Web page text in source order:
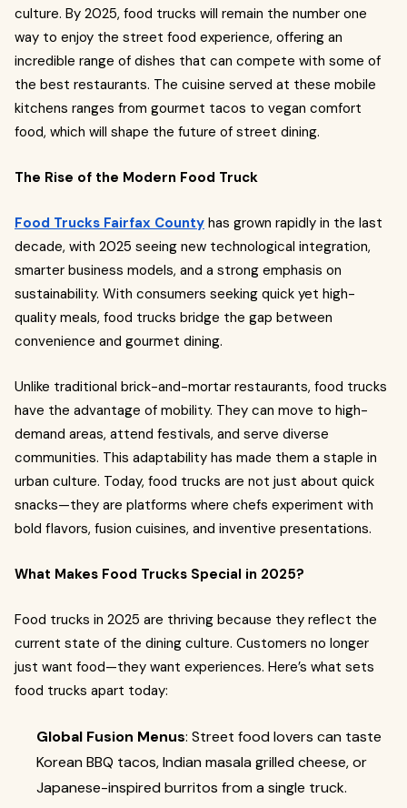
culture. By 2025, food trucks will remain the number one
way to enjoy the street food experience, offering an
incredible range of dishes that can compete with some of
the best restaurants. The cuisine served at these mobile
kitchens ranges from gourmet tacos to vegan comfort
food, which will shape the future of street dining.
The Rise of the Modern Food Truck
Food Trucks Fairfax County has grown rapidly in the last
decade, with 2025 seeing new technological integration,
smarter business models, and a strong emphasis on
sustainability. With consumers seeking quick yet high-
quality meals, food trucks bridge the gap between
convenience and gourmet dining.
Unlike traditional brick-and-mortar restaurants, food trucks
have the advantage of mobility. They can move to high-
demand areas, attend festivals, and serve diverse
communities. This adaptability has made them a staple in
urban culture. Today, food trucks are not just about quick
snacks—they are platforms where chefs experiment with
bold flavors, fusion cuisines, and inventive presentations.
What Makes Food Trucks Special in 2025?
Food trucks in 2025 are thriving because they reflect the
current state of the dining culture. Customers no longer
just want food—they want experiences. Here’s what sets
food trucks apart today:
Global Fusion Menus: Street food lovers can taste
Korean BBQ tacos, Indian masala grilled cheese, or
Japanese-inspired burritos from a single truck.